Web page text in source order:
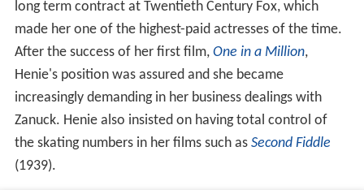
long term contract at Twentieth Century Fox, which
made her one of the highest-paid actresses of the time.
After the success of her first film, One in a Million,
Henie's position was assured and she became
increasingly demanding in her business dealings with
Zanuck. Henie also insisted on having total control of
the skating numbers in her films such as Second Fiddle
(1939).